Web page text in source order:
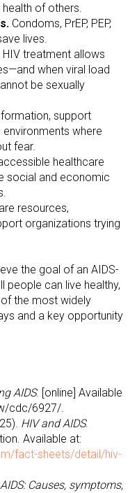
of others.
Condoms, PrEP, PEP,
lives.
HIV treatment allows
when viral load
be sexually
support
where
fear.
healthcare
social and economic
resources,
organizations trying
the goal of an AIDS-
people can live healthy,
the most widely
and a key opportunity
AIDS. [online] Available
cdc/6927/.
HIV and AIDS.
Available at:
fact-sheets/detail/hiv-
Causes, symptoms,